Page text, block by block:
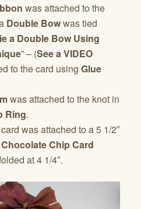
was attached to the
Double Bowwas tied
a Double Bow Using
” – (See a VIDEO
to the card using Glue
was attached to the knot in
Ring.
was attached to a 5 1/2″
Chocolate Chip Card
at 4 1/4″.